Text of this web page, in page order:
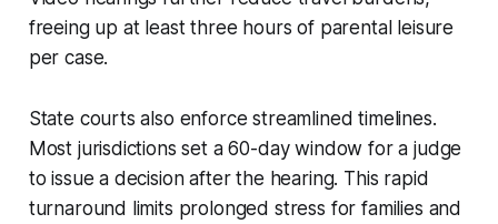
freeing up at least three hours of parental leisure
per case.
State courts also enforce streamlined timelines.
Most jurisdictions set a 60-day window for a judge
to issue a decision after the hearing. This rapid
turnaround limits prolonged stress for families and